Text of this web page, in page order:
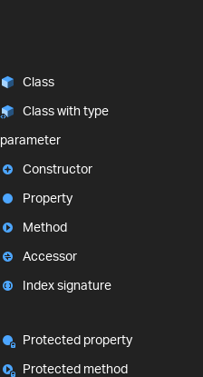
Class
Class with type
parameter
Constructor
Property
Method
Accessor
Index signature
Protected property
Protected method